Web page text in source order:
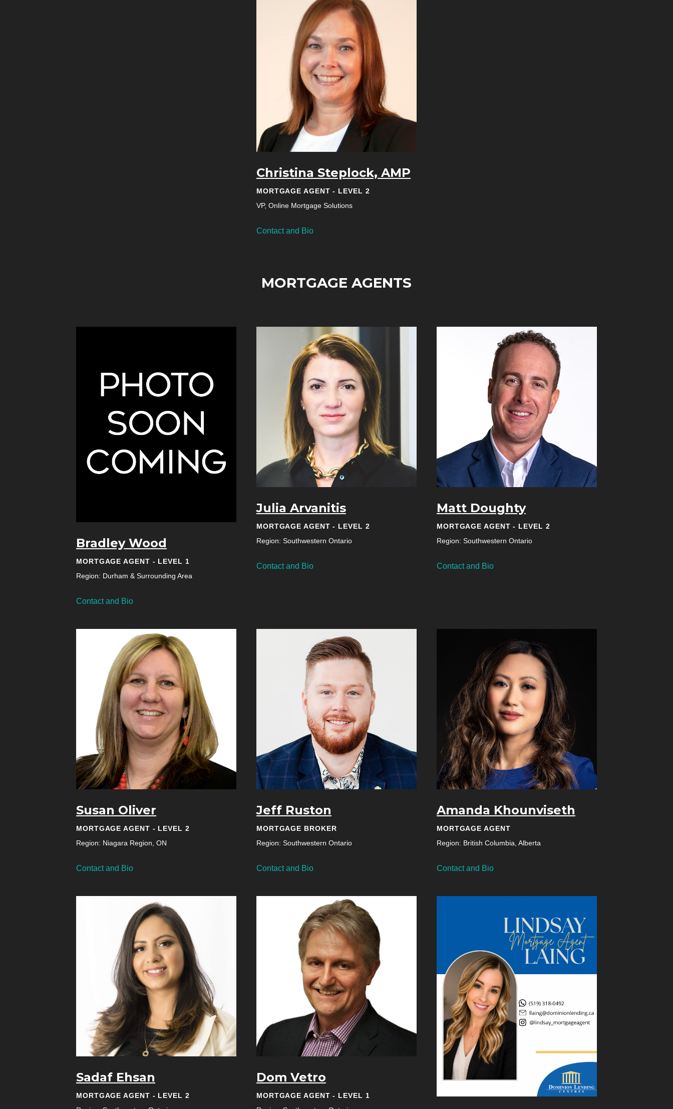
Christina Steplock, AMP
MORTGAGE AGENT - LEVEL 2
VP, Online Mortgage Solutions
Contact and Bio
MORTGAGE AGENTS
Bradley Wood
MORTGAGE AGENT - LEVEL 1
Region: Durham & Surrounding Area
Contact and Bio
Julia Arvanitis
MORTGAGE AGENT - LEVEL 2
Region: Southwestern Ontario
Contact and Bio
Matt Doughty
MORTGAGE AGENT - LEVEL 2
Region: Southwestern Ontario
Contact and Bio
Susan Oliver
MORTGAGE AGENT - LEVEL 2
Region: Niagara Region, ON
Contact and Bio
Jeff Ruston
MORTGAGE BROKER
Region: Southwestern Ontario
Contact and Bio
Amanda Khounviseth
MORTGAGE AGENT
Region: British Columbia, Alberta
Contact and Bio
Sadaf Ehsan
MORTGAGE AGENT - LEVEL 2
Dom Vetro
MORTGAGE AGENT - LEVEL 1